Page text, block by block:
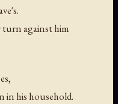
turn against him
in his household.